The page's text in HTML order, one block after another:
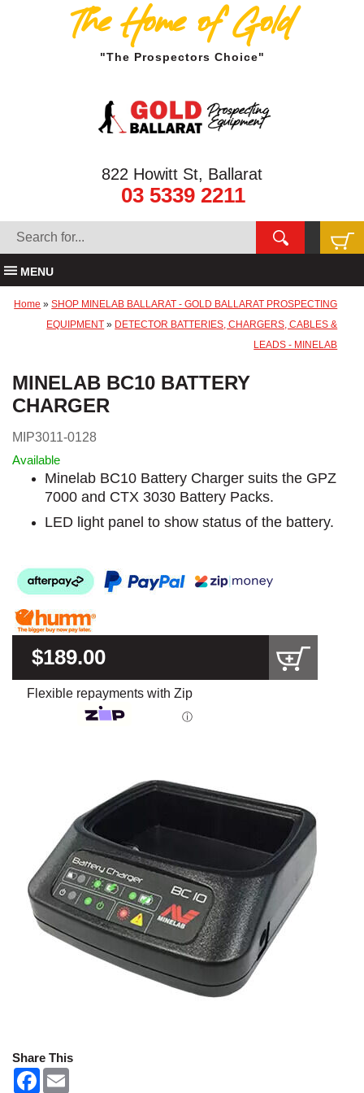
The Home of Gold
"The Prospectors Choice"
822 Howitt St, Ballarat
03 5339 2211
MENU
Home »SHOP MINELAB BALLARAT - GOLD BALLARAT PROSPECTING
EQUIPMENT » DETECTOR BATTERIES, CHARGERS, CABLES &
LEADS - MINELAB
MINELAB BC10 BATTERY
CHARGER
MIP3011-0128
Available
Minelab BC10 Battery Charger suits the GPZ
7000 and CTX 3030 Battery Packs.
LED light panel to show status of the battery.
$189.00
Flexible repayments with Zip
ⓘ
Share This
F